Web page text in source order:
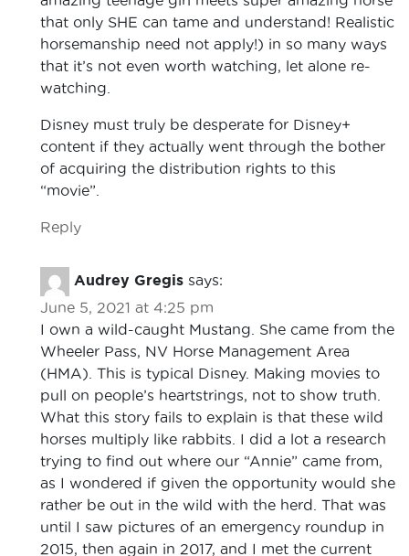
that only SHE can tame and understand! Realistic
horsemanship need not apply!) in so many ways
that it’s not even worth watching, let alone re-
watching.
Disney must truly be desperate for Disney+
content if they actually went through the bother
of acquiring the distribution rights to this
“movie”.
Reply
Audrey Gregis says:
June 5, 2021 at 4:25 pm
I own a wild-caught Mustang. She came from the
Wheeler Pass, NV Horse Management Area
(HMA). This is typical Disney. Making movies to
pull on people’s heartstrings, not to show truth.
What this story fails to explain is that these wild
horses multiply like rabbits. I did a lot a research
trying to find out where our “Annie” came from,
as I wondered if given the opportunity would she
rather be out in the wild with the herd. That was
until I saw pictures of an emergency roundup in
2015, then again in 2017, and I met the current